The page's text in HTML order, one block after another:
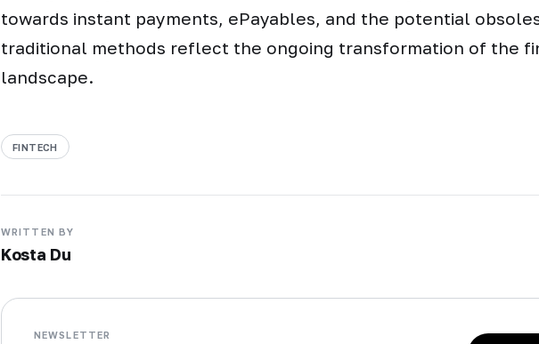
towards instant payments, ePayables, and the potential
traditional methods reflect the ongoing transformation of the
landscape.
FINTECH
WRITTEN BY
Kosta Du
NEWSLETTER